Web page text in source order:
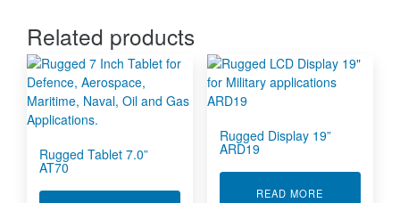
Related products
Rugged Tablet 7.0”
AT70
Rugged Display 19”
ARD19
READ MORE